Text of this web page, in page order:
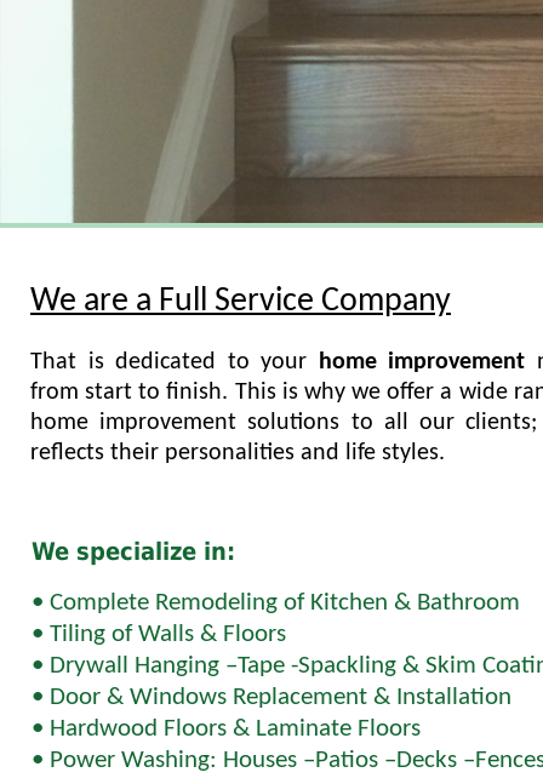
We are a Full Service Company
That is dedicated to your home improvement
from start to finish. This is why we offer a wide
home improvement solutions to all our
reflects their personalities and life styles.
We specialize in:
• Complete Remodeling of Kitchen & Bathroom
• Tiling of Walls & Floors
• Drywall Hanging –Tape -Spackling & Skim
• Door & Windows Replacement & Installation
• Hardwood Floors & Laminate Floors
• Power Washing: Houses –Patios –Decks